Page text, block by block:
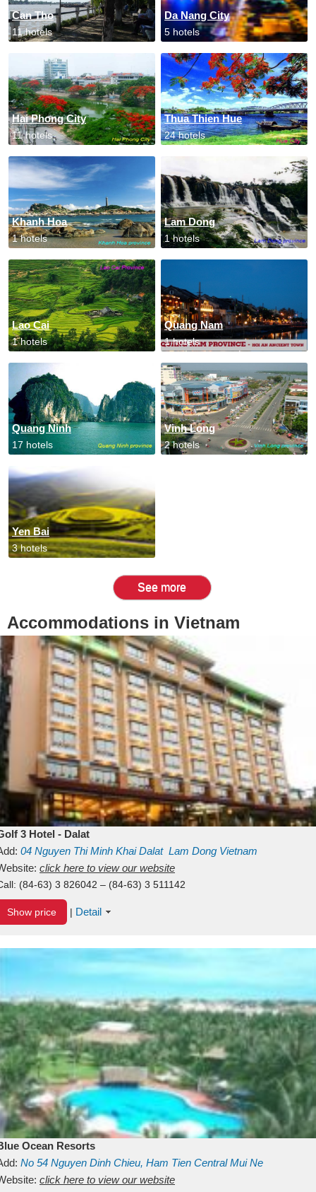
Can Tho
11 hotels
Da Nang City
5 hotels
Hai Phong City
11 hotels
Thua Thien Hue
24 hotels
Khanh Hoa
1 hotels
Lam Dong
1 hotels
Lao Cai
1 hotels
Quang Nam
1 hotels
Quang Ninh
17 hotels
Vinh Long
2 hotels
Yen Bai
3 hotels
See more
Accommodations in Vietnam
3 Hotel - Dalat
04 Nguyen Thi Minh KhaiDalat Lam Dong Vietnam
click here to view our website
(84-63) 3 826042 – (84-63) 3 511142
Show price | Detail
Ocean Resorts
No 54 Nguyen Dinh Chieu, Ham Tien Central Mui Ne
Binh ThuanVietnam
click here to view our website